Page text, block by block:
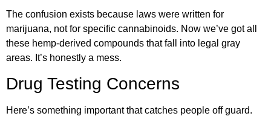
The confusion exists because laws were written for
marijuana, not for specific cannabinoids. Now we’ve got all
these hemp-derived compounds that fall into legal gray
areas. It’s honestly a mess.
Drug Testing Concerns
Here’s something important that catches people off guard.